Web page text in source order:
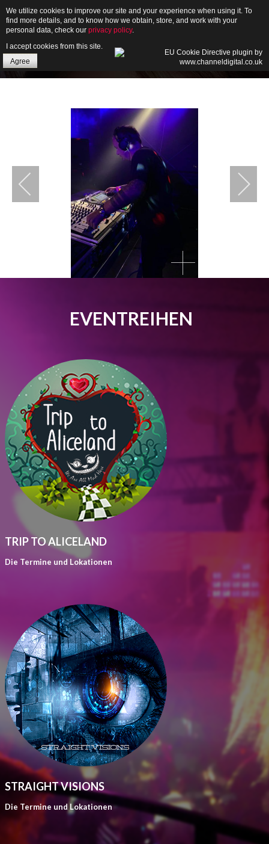
HOME
ABOUT
CONTACT
EVENTREIHEN
TRIP TO ALICELAND
Die Termine und Lokationen
STRAIGHT VISIONS
Die Termine und Lokationen
We utilize cookies to improve our site and your experience when using it. To
find more details, and to know how we obtain, store, and work with your
personal data, check our privacy policy.
I accept cookies from this site.
Agree